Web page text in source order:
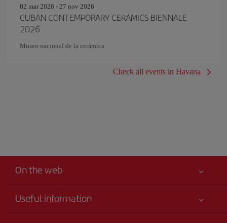
02 mar 2026 - 27 nov 2026
CUBAN CONTEMPORARY CERAMICS BIENNALE
2026
Museo nacional de la cerámica
Check all events in Havana
On the web
Useful information